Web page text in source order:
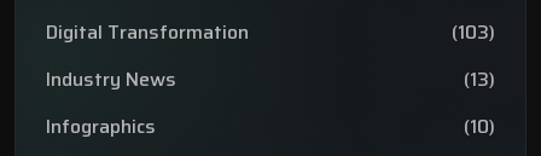
Digital Transformation
(103)
Industry News
(13)
Infographics
(10)